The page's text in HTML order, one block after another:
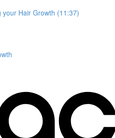
Hair Growth (11:37)